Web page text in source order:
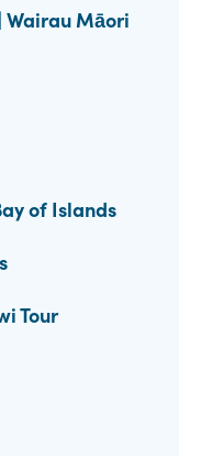
Wairau Māori
of Islands
Tour